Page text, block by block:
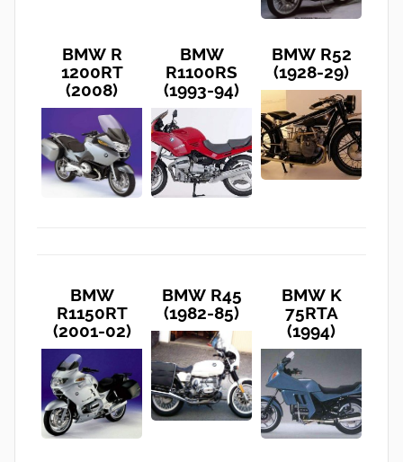
BMW R
1200RT
(2008)
BMW
R1100RS
(1993-94)
BMW R52
(1928-29)
BMW
R1150RT
(2001-02)
BMW R45
(1982-85)
BMW K
75RTA
(1994)